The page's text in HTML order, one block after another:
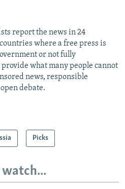
report the news in 24
where a free press is
or not fully
what many people cannot
news, responsible
debate.
Picks